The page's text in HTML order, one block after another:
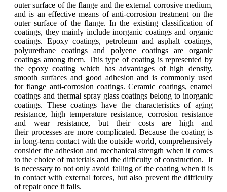
outer surface of the flange and the external corrosive medium,
and is an effective means of anti-corrosion treatment on the
outer surface of the flange. In the existing classification of
coatings, they mainly include inorganic coatings and organic
coatings. Epoxy coatings, petroleum and asphalt coatings,
polyurethane coatings and polyene coatings are organic
coatings among them. This type of coating is represented by
the epoxy coating which has advantages of high density,
smooth surfaces and good adhesion and is commonly used
for flange anti-corrosion coatings. Ceramic coatings, enamel
coatings and thermal spray glass coatings belong to inorganic
coatings. These coatings have the characteristics of aging
resistance, high temperature resistance, corrosion resistance
and wear resistance, but their costs are high and
their processes are more complicated. Because the coating is
in long-term contact with the outside world, comprehensively
consider the adhesion and mechanical strength when it comes
to the choice of materials and the difficulty of construction. It
is necessary to not only avoid falling of the coating when it is
in contact with external forces, but also prevent the difficulty
of repair once it falls.